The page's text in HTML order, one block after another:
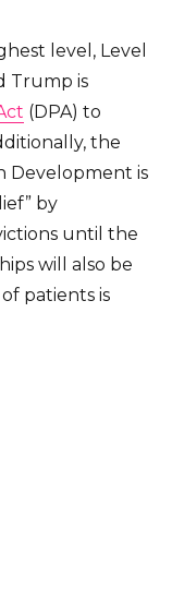
level, Level
Trump is
(DPA) to
the
Development is
by
until the
will also be
patients is